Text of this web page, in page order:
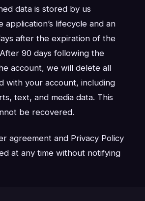
data is stored by us
lifecycle and an
after the expiration of the
90 days following the
account, we will delete all
with your account, including
text, and media data. This
be recovered.
agreement and Privacy Policy
at any time without notifying